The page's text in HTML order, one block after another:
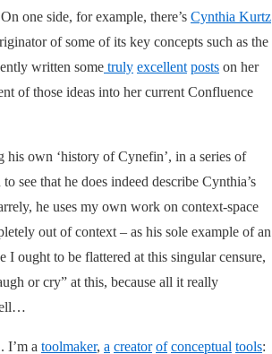
one side, for example, there’s Cynthia Kurtz
of some of its key concepts such as the
written some truly excellent posts on her
of those ideas into her current Confluence
his own ‘history of Cynefin’, in a series of
see that he does indeed describe Cynthia’s
he uses my own work on context-space
out of context – as his sole example of an
I ought to be flattered at this singular censure,
or cry” at this, because all it really
I’m a toolmaker, a creator of conceptual tools: